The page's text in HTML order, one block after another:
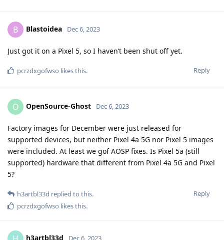
B Blastoidea Dec 6, 2023
Just got it on a Pixel 5, so I haven’t been shut off yet.
Reply
pcrzdxgofwso likes this.
O OpenSource-Ghost Dec 6, 2023
Factory images for December were just released for
supported devices, but neither Pixel 4a 5G nor Pixel 5 images
were included. At least we gof AOSP fixes. Is Pixel 5a (still
supported) hardware that different from Pixel 4a 5G and Pixel
5?
Reply
h3artbl33d replied to this.
pcrzdxgofwso likes this.
h3artbl33d Dec 6, 2023